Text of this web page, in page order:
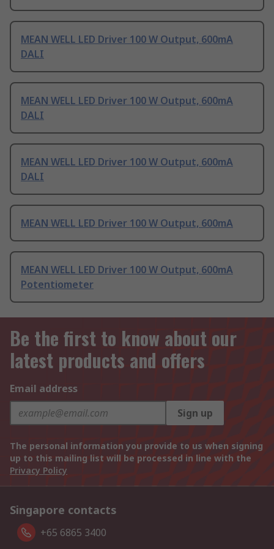
MEAN WELL LED Driver 100 W Output, 600mA
DALI
MEAN WELL LED Driver 100 W Output, 600mA
DALI
MEAN WELL LED Driver 100 W Output, 600mA
DALI
MEAN WELL LED Driver 100 W Output, 600mA
MEAN WELL LED Driver 100 W Output, 600mA
Potentiometer
Be the first to know about our
latest products and offers
Email address
Sign up
The personal information you provide to us when signing
up to this mailing list will be processed in line with the
Privacy Policy
Singapore contacts
+65 6865 3400